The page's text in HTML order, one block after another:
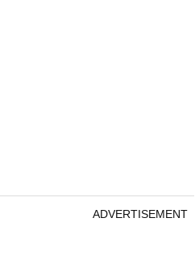
ADVERTISEMENT